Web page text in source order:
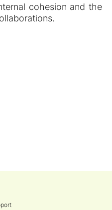
cohesion and the